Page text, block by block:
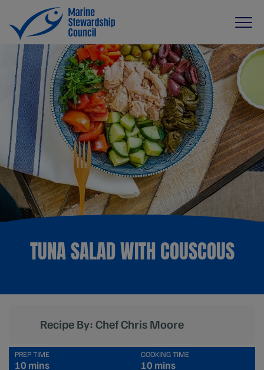
TUNA SALAD WITH COUSCOUS
Recipe By: Chef Chris Moore
PREP TIME
10 mins
COOKING TIME
10 mins